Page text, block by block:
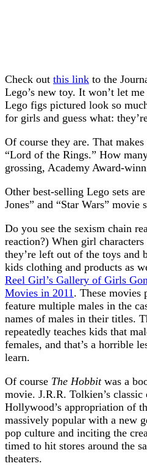
Check out this link to the
Lego’s new toy. It won’t let
Lego figs pictured look so
for girls and guess what:
Of course they are. That
“Lord of the Rings.” How
grossing, Academy Award-
Other best-selling Lego sets
Jones” and “Star Wars” movie
Do you see the sexism chain
reaction?) When girl
they’re left out of the toys and
kids clothing and products as
Reel Girl’s Gallery of Girls
Movies in 2011. These movies
feature multiple males in the
names of males in their titles.
repeatedly teaches kids that
females, and that’s a horrible
learn.
Of course The Hobbitwas a
movie. J.R.R. Tolkien’s
Hollywood’s appropriation of
massively popular with a new
pop culture and inciting the
timed to hit stores around the
theaters.